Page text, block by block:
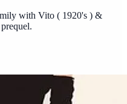
with Vito ( 1920's ) &